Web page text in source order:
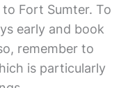
Fort Sumter. To
early and book
remember to
is particularly